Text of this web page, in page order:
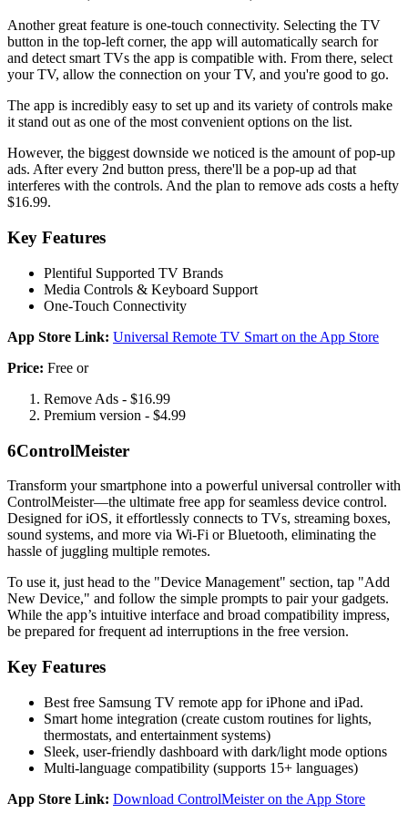
Another great feature is one-touch connectivity. Selecting the TV
button in the top-left corner, the app will automatically search for
and detect smart TVs the app is compatible with. From there, select
your TV, allow the connection on your TV, and you're good to go.
The app is incredibly easy to set up and its variety of controls make
it stand out as one of the most convenient options on the list.
However, the biggest downside we noticed is the amount of pop-up
ads. After every 2nd button press, there'll be a pop-up ad that
interferes with the controls. And the plan to remove ads costs a hefty
$16.99.
Key Features
Plentiful Supported TV Brands
Media Controls & Keyboard Support
One-Touch Connectivity
App Store Link: Universal Remote TV Smart on the App Store
Price: Free or
Remove Ads - $16.99
Premium version - $4.99
6ControlMeister
Transform your smartphone into a powerful universal controller with
ControlMeister—the ultimate free app for seamless device control.
Designed for iOS, it effortlessly connects to TVs, streaming boxes,
sound systems, and more via Wi-Fi or Bluetooth, eliminating the
hassle of juggling multiple remotes.
To use it, just head to the "Device Management" section, tap "Add
New Device," and follow the simple prompts to pair your gadgets.
While the app’s intuitive interface and broad compatibility impress,
be prepared for frequent ad interruptions in the free version.
Key Features
Best free Samsung TV remote app for iPhone and iPad.
Smart home integration (create custom routines for lights,
thermostats, and entertainment systems)
Sleek, user-friendly dashboard with dark/light mode options
Multi-language compatibility (supports 15+ languages)
App Store Link: Download ControlMeister on the App Store